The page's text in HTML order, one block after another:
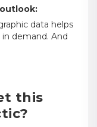
data helps
demand. And
this